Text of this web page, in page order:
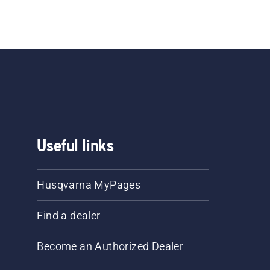
Useful links
Husqvarna MyPages
Find a dealer
Become an Authorized Dealer